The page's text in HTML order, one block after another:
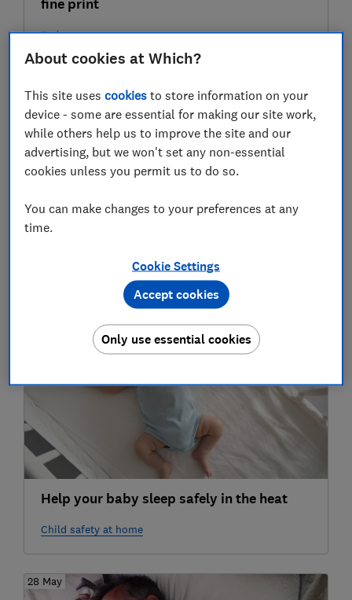
fine print
Bedroom
Help your baby sleep safely in the heat
Child safety at home
28 May
About cookies at Which?
This site usescookies to store information on your
device - some are essential for making our site work,
while others help us to improve the site and our
advertising, but we won't set any non-essential
cookies unless you permit us to do so.
You can make changes to your preferences at any
time.
Cookie Settings
Only use essential cookies
Accept cookies